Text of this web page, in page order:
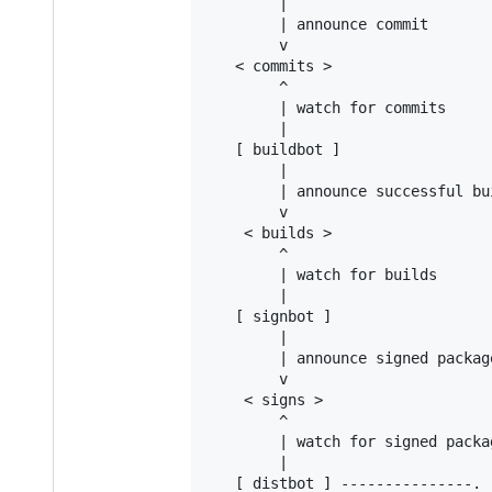
        | announce commit
        v
   < commits >
        ^
        | watch for commits
   [ buildbot ]
| announce successful
        v
    < builds >
        ^
        | watch for builds
   [ signbot ]
| announce signed
        v
    < signs >
        ^
| watch for signed
   [ distbot ] ---------------.